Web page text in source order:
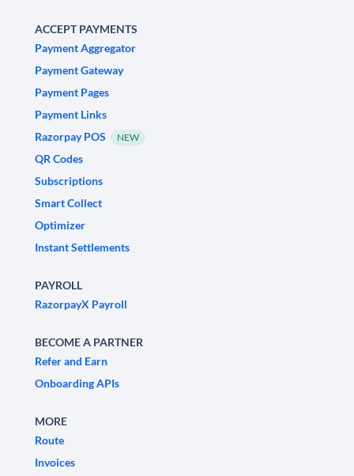
ACCEPT PAYMENTS
Payment Aggregator
Payment Gateway
Payment Pages
Payment Links
Razorpay POS
NEW
QR Codes
Subscriptions
Smart Collect
Optimizer
Instant Settlements
PAYROLL
RazorpayX Payroll
BECOME A PARTNER
Refer and Earn
Onboarding APIs
MORE
Route
Invoices